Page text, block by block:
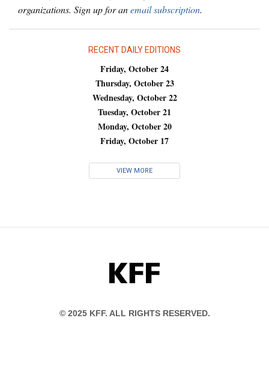
organizations. Sign up for anemail subscription.
RECENT DAILY EDITIONS
Friday, October 24
Thursday, October 23
Wednesday, October 22
Tuesday, October 21
Monday, October 20
Friday, October 17
VIEW MORE
KFF
© 2025 KFF. ALL RIGHTS RESERVED.